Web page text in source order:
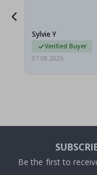
Sylvie Y
Verified Buyer
07.08.2026
Be the first to